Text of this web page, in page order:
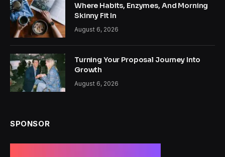
Where Habits, Enzymes, And Morning
Skinny Fit In
August 6, 2026
Turning Your Proposal Journey Into
Growth
August 6, 2026
SPONSOR